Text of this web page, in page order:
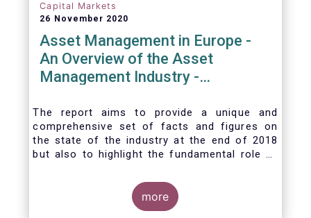
Capital Markets
26 November 2020
Asset Management in Europe -
An Overview of the Asset
Management Industry -
The report aims to provide a unique and
comprehensive set of facts and figures on
the state of the industry at the end of 2018
but also to highlight the fundamental role of
more